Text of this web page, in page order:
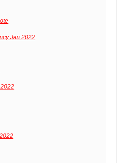
Jan 2022